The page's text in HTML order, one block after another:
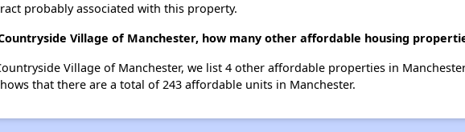
probably associated with this property.
Village of Manchester, how many other affordable housing
Village of Manchester, we list 4 other affordable properties in
that there are a total of 243 affordable units in Manchester.